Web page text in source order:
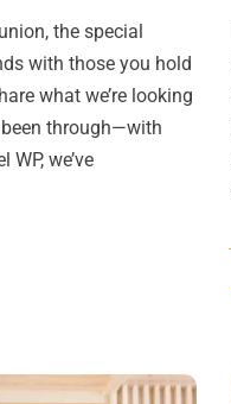
the special
with those you hold
what we’re looking
through—with
we’ve